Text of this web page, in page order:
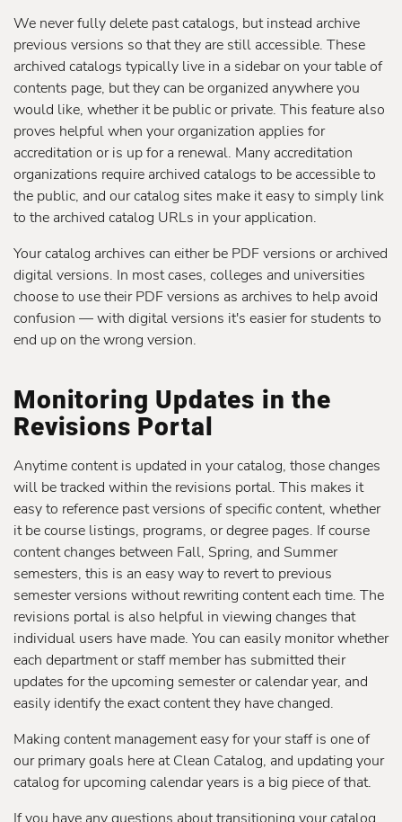
We never fully delete past catalogs, but instead archive
previous versions so that they are still accessible. These
archived catalogs typically live in a sidebar on your table of
contents page, but they can be organized anywhere you
would like, whether it be public or private. This feature also
proves helpful when your organization applies for
accreditation or is up for a renewal. Many accreditation
organizations require archived catalogs to be accessible to
the public, and our catalog sites make it easy to simply link
to the archived catalog URLs in your application.
Your catalog archives can either be PDF versions or archived
digital versions. In most cases, colleges and universities
choose to use their PDF versions as archives to help avoid
confusion — with digital versions it's easier for students to
end up on the wrong version.
Monitoring Updates in the
Revisions Portal
Anytime content is updated in your catalog, those changes
will be tracked within the revisions portal. This makes it
easy to reference past versions of specific content, whether
it be course listings, programs, or degree pages. If course
content changes between Fall, Spring, and Summer
semesters, this is an easy way to revert to previous
semester versions without rewriting content each time. The
revisions portal is also helpful in viewing changes that
individual users have made. You can easily monitor whether
each department or staff member has submitted their
updates for the upcoming semester or calendar year, and
easily identify the exact content they have changed.
Making content management easy for your staff is one of
our primary goals here at Clean Catalog, and updating your
catalog for upcoming calendar years is a big piece of that.